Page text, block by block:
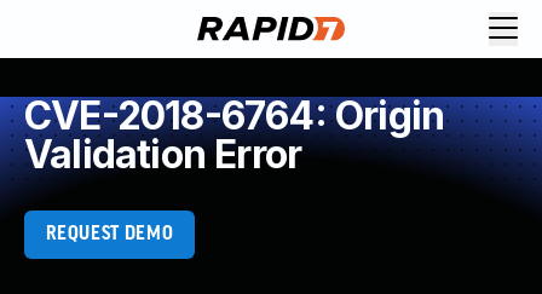
CVE-2018-6764: Origin
Validation Error
REQUEST DEMO